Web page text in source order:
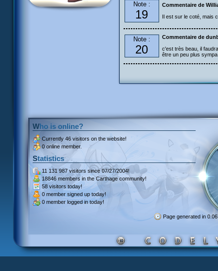
Note :
19
Commentaire de
Il est sur le coté, mais
Note :
20
Commentaire de
c'est très beau, il
être un peu plus
Who is online?
Currently 46 visitors on the website!
0 online member.
Statistics
11 131 987 visitors since 07/27/2004!
18846 members in the Carthage community!
58 visitors today!
0 member signed up today!
0 member logged in today!
Page generated in